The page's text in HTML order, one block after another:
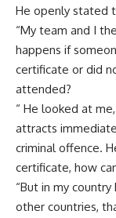
He openly stated
“My team and I
happens if
certificate or did
attended?
“ He looked at
attracts
criminal offence.
certificate, how
“But in my
other countries,